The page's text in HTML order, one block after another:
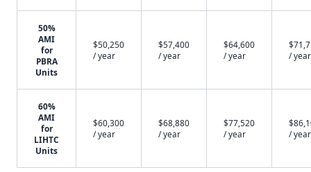
50%
AMI
for
PBRA
Units
$50,250
/ year
$57,400
/ year
$64,600
/ year
/ year
60%
AMI
for
LIHTC
Units
$60,300
/ year
$68,880
/ year
$77,520
/ year
/ year